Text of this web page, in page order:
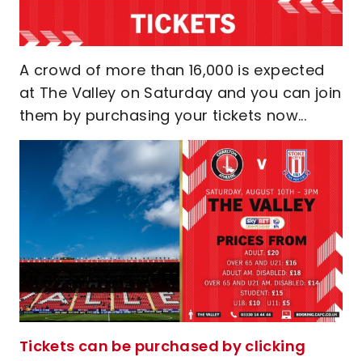
A crowd of more than 16,000 is expected
at The Valley on Saturday and you can join
them by purchasing your tickets now...
Tickets can be purchased by clicking